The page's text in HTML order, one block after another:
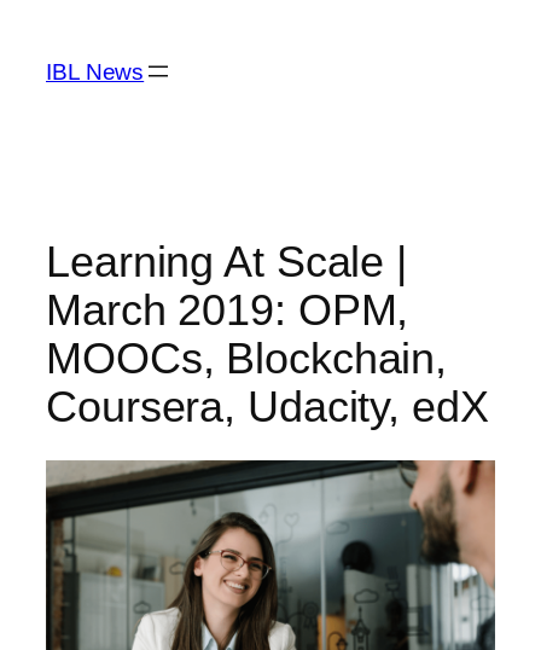
content
IBL News
Learning At Scale |
March 2019: OPM,
MOOCs, Blockchain,
Coursera, Udacity, edX